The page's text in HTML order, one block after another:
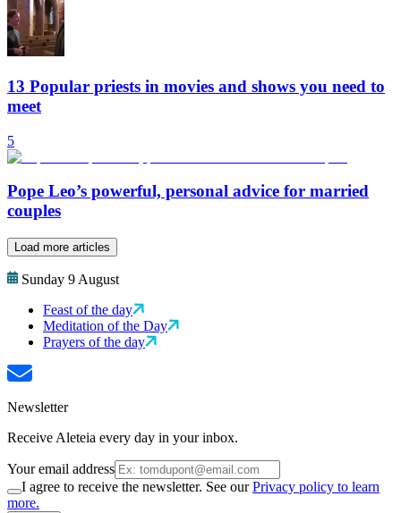
13 Popular priests in movies and shows you need to
meet
5
Pope Leo’s powerful, personal advice for married
couples
Load more articles
Sunday 9 August
Feast of the day
Meditation of the Day
Prayers of the day
Newsletter
Receive Aleteia every day in your inbox.
Your email address
I agree to receive the newsletter. See ourPrivacy policy to learn
more.